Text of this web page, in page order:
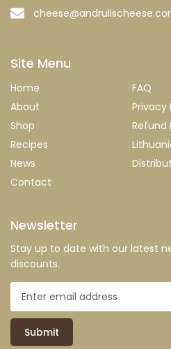
Site Menu
Home
About
Shop
Recipes
News
Contact
FAQ
Privacy
Refund
Newsletter
Stay up to date with our latest
discounts.
Submit